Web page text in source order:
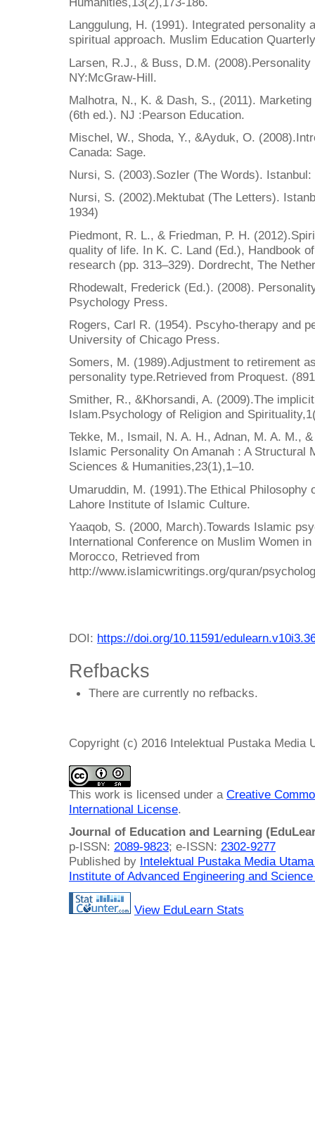
Langgulung, H. (1991). Integrated personality
spiritual approach. Muslim Education
Larsen, R.J., & Buss, D.M.
NY:McGraw-Hill.
Malhotra, N., K. & Dash, S., (2011).
(6th ed.). NJ :Pearson Education.
Mischel, W., Shoda, Y., &Ayduk, O.
Canada: Sage.
Nursi, S. (2003).Sozler (The Words).
Nursi, S. (2002).Mektubat (The Letters).
1934)
Piedmont, R. L., & Friedman, P. H.
quality of life. In K. C. Land (Ed.), Handbook
research (pp. 313–329). Dordrecht, The
Rhodewalt, Frederick (Ed.). (2008).
Psychology Press.
Rogers, Carl R. (1954). Pscyho-therapy and
University of Chicago Press.
Somers, M. (1989).Adjustment to retirement
personality type.Retrieved from Proquest.
Smither, R., &Khorsandi, A. (2009).The
Islam.Psychology of Religion and
Tekke, M., Ismail, N. A. H., Adnan, M. A. M.,
Islamic Personality On Amanah : A Structural
Sciences & Humanities,23(1),1–10.
Umaruddin, M. (1991).The Ethical Philosophy
Lahore Institute of Islamic Culture.
Yaaqob, S. (2000, March).Towards Islamic
International Conference on Muslim Women
Morocco, Retrieved from
http://www.islamicwritings.org/quran/
DOI: https://doi.org/10.11591/
Refbacks
There are currently no refbacks.
Copyright (c) 2016 Intelektual Pustaka Media
This work is licensed under a Creative
International License.
Journal of Education and Learning
p-ISSN: 2089-9823; e-ISSN: 2302-9277
Published by Intelektual Pustaka Media
Institute of Advanced Engineering and
View EduLearn Stats